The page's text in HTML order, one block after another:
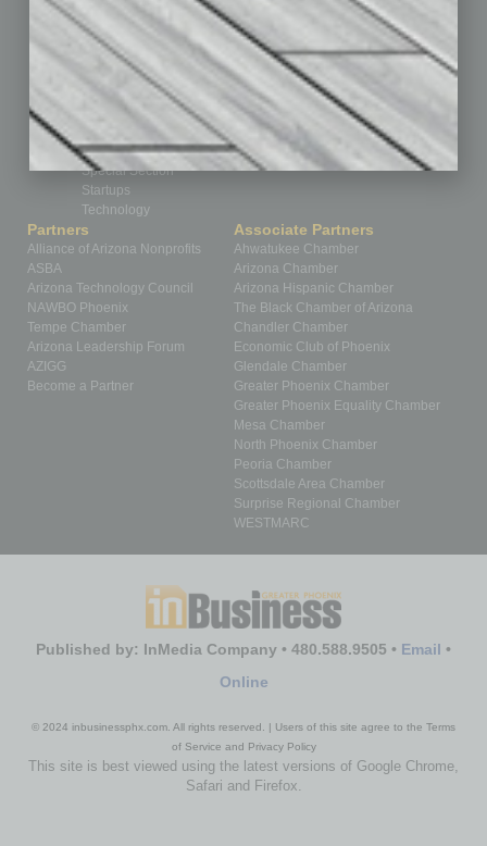
Legal
Nonprofit
Partner Sections
Philanthropy
Power Lunch
Sector
Special Section
Startups
Technology
Partners
Alliance of Arizona Nonprofits
ASBA
Arizona Technology Council
NAWBO Phoenix
Tempe Chamber
Arizona Leadership Forum
AZIGG
Become a Partner
Associate Partners
Ahwatukee Chamber
Arizona Chamber
Arizona Hispanic Chamber
The Black Chamber of Arizona
Chandler Chamber
Economic Club of Phoenix
Glendale Chamber
Greater Phoenix Chamber
Greater Phoenix Equality Chamber
Mesa Chamber
North Phoenix Chamber
Peoria Chamber
Scottsdale Area Chamber
Surprise Regional Chamber
WESTMARC
Published by: InMedia Company • 480.588.9505 • Email •
Online
© 2024 inbusinessphx.com. All rights reserved. | Users of this site agree to the Terms
of Service and Privacy Policy
This site is best viewed using the latest versions of Google Chrome,
Safari and Firefox.